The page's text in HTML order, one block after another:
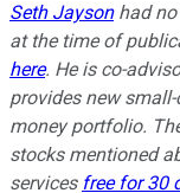
Seth Jaysonhad no
at the time of
here. He is co-
provides new
money portfolio.
stocks mentioned
services free for 30